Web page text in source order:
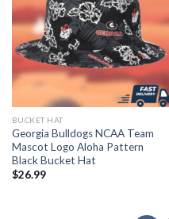
BUCKET HAT
Georgia Bulldogs NCAA Team
Mascot Logo Aloha Pattern
Black Bucket Hat
$26.99